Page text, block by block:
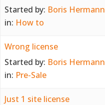
Started by: Boris Hermann
in: How to
Wrong license
Started by: Boris Hermann
in: Pre-Sale
Just 1 site license